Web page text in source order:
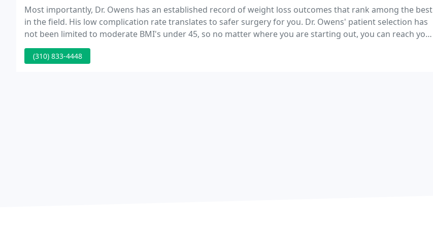
Most importantly, Dr. Owens has an established record of weight loss outcomes that rank among the best
in the field. His low complication rate translates to safer surgery for you. Dr. Owens' patient selection has
not been limited to moderate BMI's under 45, so no matter where you are starting out, you can reach your
weight loss goals with a lower risk of complication.
(310) 833-4448